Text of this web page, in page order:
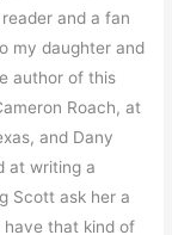
and a fan
my daughter and
author of this
Roach, at
and Dany
at writing a
Scott ask her a
have that kind of